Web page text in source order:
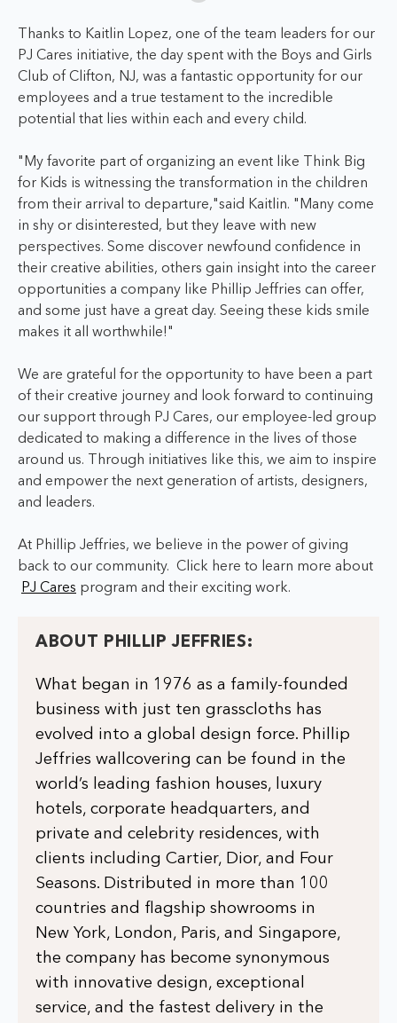
Thanks to Kaitlin Lopez, one of the team leaders for our
PJ Cares initiative, the day spent with the Boys and Girls
Club of Clifton, NJ, was a fantastic opportunity for our
employees and a true testament to the incredible
potential that lies within each and every child.
"My favorite part of organizing an event like Think Big
for Kids is witnessing the transformation in the children
from their arrival to departure,"said Kaitlin. "Many come
in shy or disinterested, but they leave with new
perspectives. Some discover newfound confidence in
their creative abilities, others gain insight into the career
opportunities a company like Phillip Jeffries can offer,
and some just have a great day. Seeing these kids smile
makes it all worthwhile!"
We are grateful for the opportunity to have been a part
of their creative journey and look forward to continuing
our support through PJ Cares, our employee-led group
dedicated to making a difference in the lives of those
around us.
Through initiatives like this, we aim to inspire
and empower the next generation of artists, designers,
and leaders.
At Phillip Jeffries, we believe in the power of giving
back to our community. Click here to learn more about
PJ Cares program and their exciting work.
ABOUT PHILLIP JEFFRIES:
What began in 1976 as a family-founded
business with just ten grasscloths has
evolved into a global design force. Phillip
Jeffries wallcovering can be found in the
world’s leading fashion houses, luxury
hotels, corporate headquarters, and
private and celebrity residences, with
clients including Cartier, Dior, and Four
Seasons. Distributed in more than 100
countries and flagship showrooms in
New York, London, Paris, and Singapore,
the company has become synonymous
with innovative design, exceptional
service, and the fastest delivery in the